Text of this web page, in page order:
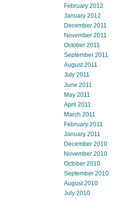
February 2012
January 2012
December 2011
November 2011
October 2011
September 2011
August 2011
July 2011
June 2011
May 2011
April 2011
March 2011
February 2011
January 2011
December 2010
November 2010
October 2010
September 2010
August 2010
July 2010